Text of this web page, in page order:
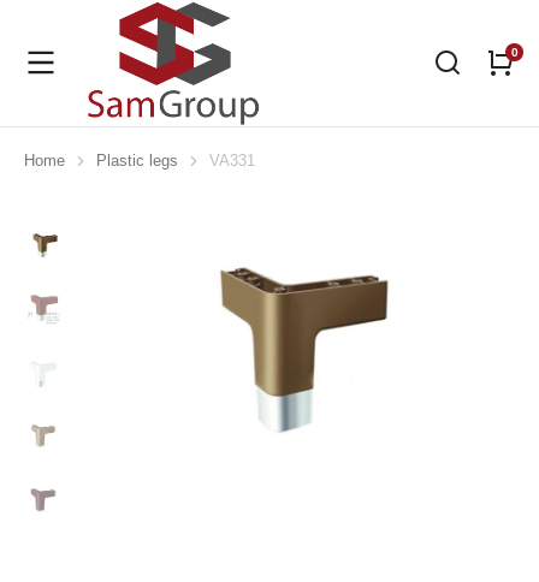
You are here:
Home Plastic legs VA331